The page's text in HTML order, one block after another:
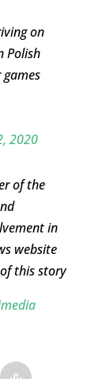
on
Polish
2020
of the
in
website
this story